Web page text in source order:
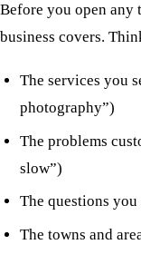
Before you open
business covers.
The services you
photography”)
The problems
slow”)
The questions
The towns and